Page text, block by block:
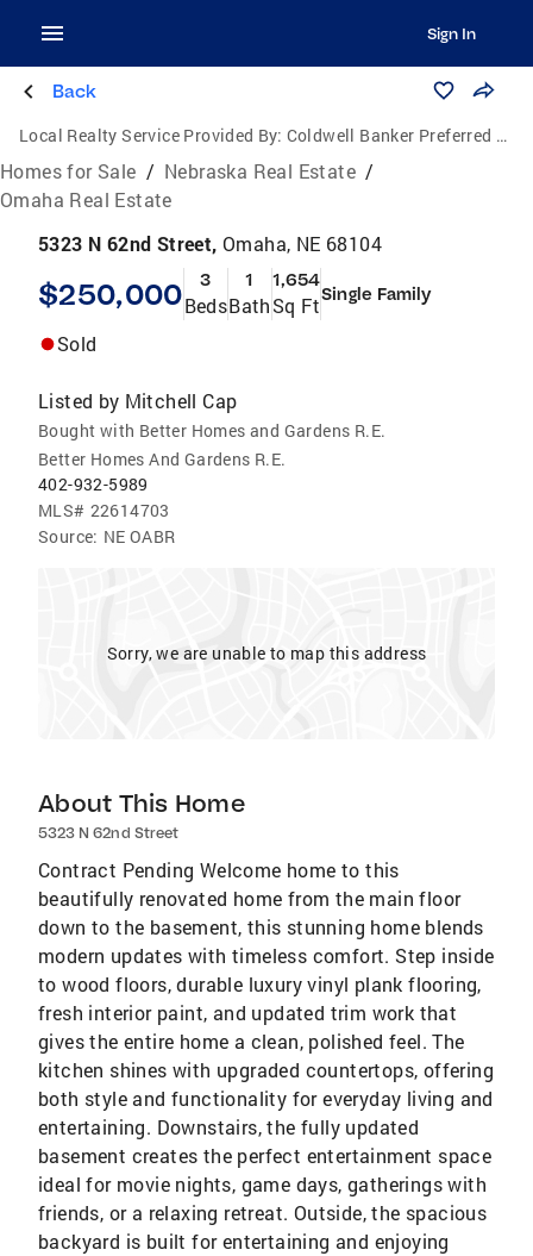
Sign In
Back
Local Realty Service Provided By: Coldwell Banker Preferred Group, P.C.
Homes for Sale / Nebraska Real Estate /
Omaha Real Estate
5323 N 62nd Street, Omaha, NE 68104
$250,000 3
Beds
1
Bath
1,654
Sq FtSingle Family
Sold
Listed by Mitchell Cap
Bought with Better Homes and Gardens R.E.
Better Homes And Gardens R.E.
402-932-5989
MLS# 22614703
Source: NE OABR
Sorry, we are unable to map this address
About This Home
5323 N 62nd Street
Contract Pending Welcome home to this
beautifully renovated home from the main floor
down to the basement, this stunning home blends
modern updates with timeless comfort. Step inside
to wood floors, durable luxury vinyl plank flooring,
fresh interior paint, and updated trim work that
gives the entire home a clean, polished feel. The
kitchen shines with upgraded countertops, offering
both style and functionality for everyday living and
entertaining. Downstairs, the fully updated
basement creates the perfect entertainment space
ideal for movie nights, game days, gatherings with
friends, or a relaxing retreat. Outside, the spacious
backyard is built for entertaining and enjoying